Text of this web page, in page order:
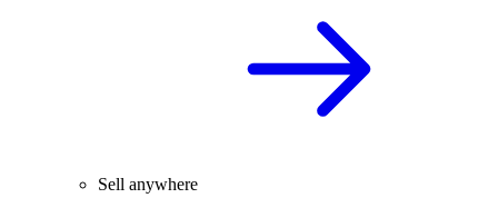
Sell anywhere